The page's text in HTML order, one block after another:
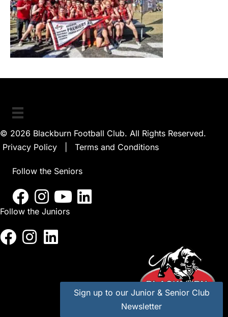
© 2026 Blackburn Football Club. All Rights Reserved.
Privacy Policy
Terms and Conditions
Follow the Seniors
Follow the Juniors
Sign up to our Junior & Senior Club
Newsletter